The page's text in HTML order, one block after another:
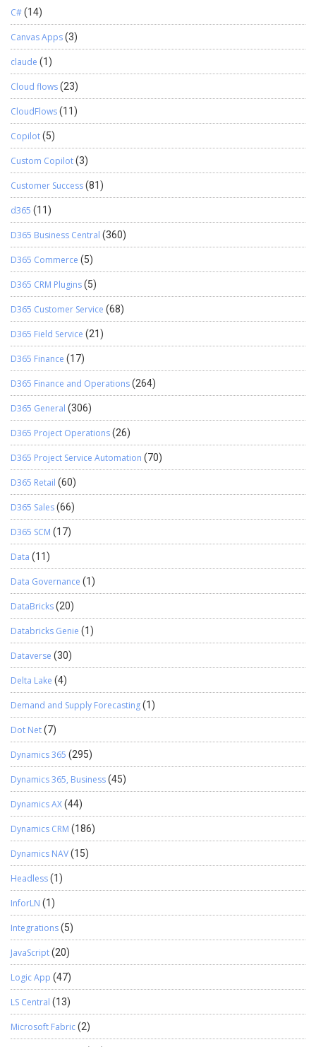
C#(14)
Canvas Apps(3)
claude (1)
Cloud flows(23)
CloudFlows(11)
Copilot(5)
Custom Copilot(3)
Customer Success(81)
d365 (11)
D365 Business Central (360)
D365 Commerce (5)
D365 CRM Plugins(5)
D365 Customer Service (68)
D365 Field Service (21)
D365 Finance (17)
D365 Finance and Operations(264)
D365 General (306)
D365 Project Operations(26)
D365 Project Service Automation (70)
D365 Retail (60)
D365 Sales(66)
D365 SCM (17)
Data (11)
Data Governance (1)
DataBricks(20)
Databricks Genie (1)
Dataverse (30)
Delta Lake (4)
Demand and Supply Forecasting(1)
Dot Net(7)
Dynamics 365 (295)
Dynamics 365, Business(45)
Dynamics AX(44)
Dynamics CRM (186)
Dynamics NAV(15)
Headless(1)
InforLN (1)
Integrations(5)
JavaScript(20)
Logic App (47)
LS Central (13)
Microsoft Fabric(2)